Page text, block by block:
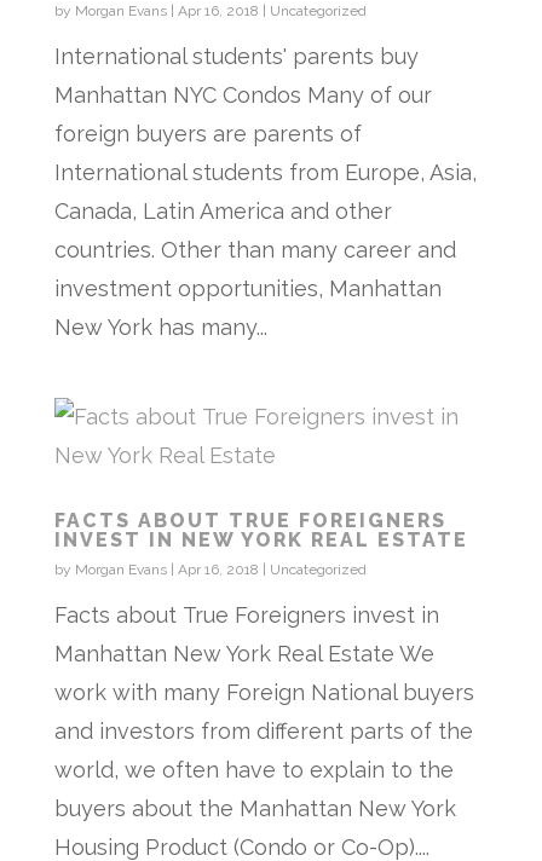
by Morgan Evans| Apr 16, 2018 Uncategorized
International students' parents buy
Manhattan NYC Condos Many of our
foreign buyers are parents of
International students from Europe, Asia,
Canada, Latin America and other
countries. Other than many career and
investment opportunities, Manhattan
New York has many...
FACTS ABOUT TRUE FOREIGNERS
INVEST IN NEW YORK REAL ESTATE
by Morgan Evans| Apr 16, 2018 Uncategorized
Facts about True Foreigners invest in
Manhattan New York Real Estate We
work with many Foreign National buyers
and investors from different parts of the
world, we often have to explain to the
buyers about the Manhattan New York
Housing Product (Condo or Co-Op)....